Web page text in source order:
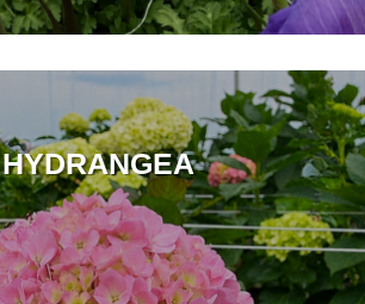
HYDRANGEA